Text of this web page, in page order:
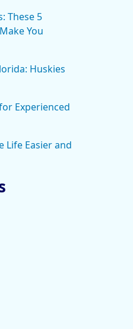
These 5
You
Huskies
Experienced
Life Easier and